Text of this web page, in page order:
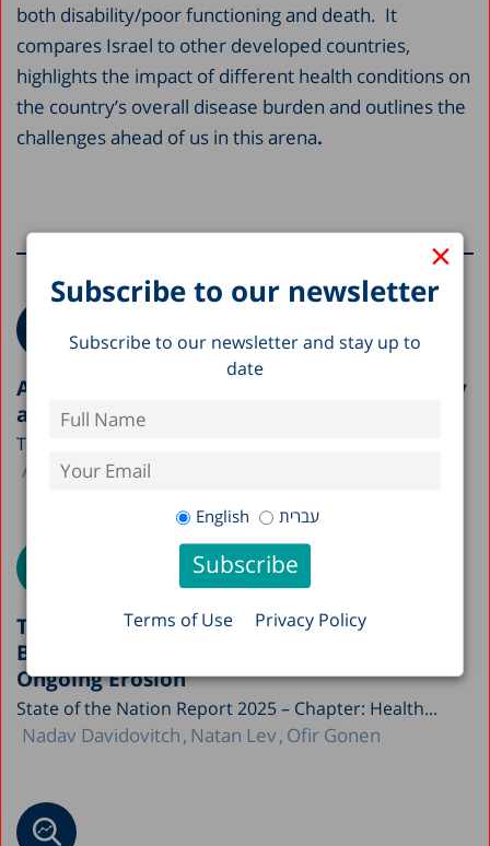
×
Subscribe to our newsletter
Subscribe to our newsletter and stay up to
date
English עברית
Terms of Use Privacy Policy
both disability/poor functioning and death. It
compares Israel to other developed countries,
highlights the impact of different health conditions on
the country’s overall disease burden and outlines the
challenges ahead of us in this arena.
A Picture of the Nation 2026: Israel’s Society
and Economy in Figures
The Taub Center is publishing this year’s A Picture...
Avi Weiss
The Paradox of Israel’s Healthcare System:
Between National Achievements and
Ongoing Erosion
State of the Nation Report 2025 – Chapter: Health...
Nadav Davidovitch Natan Lev Ofir Gonen